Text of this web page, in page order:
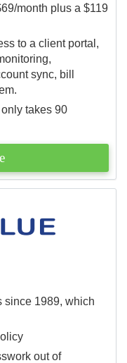
month plus a $119
to a client portal,
sync, bill
takes 90
since 1989, which
out of